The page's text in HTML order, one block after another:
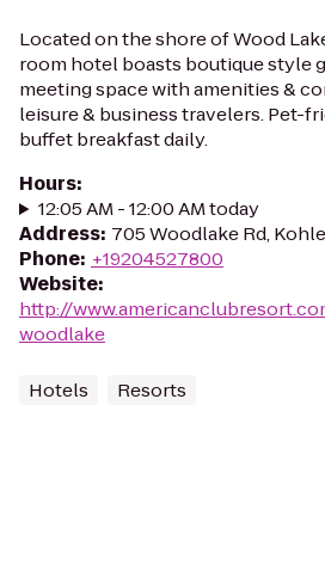
Located on the shore of Wood
room hotel boasts boutique style
meeting space with amenities &
leisure & business travelers. Pet-
buffet breakfast daily.
Hours:
12:05 AM - 12:00 AM today
Address: 705 Woodlake Rd,
Phone: +19204527800
Website:
http://
woodlake
Hotels Resorts